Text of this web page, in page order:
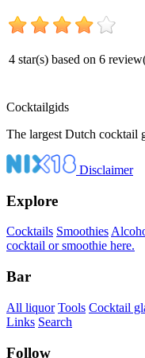
4 star(s) based on 6
Cocktailgids
The largest Dutch cocktail
Disclaimer
Explore
Cocktails Smoothies
cocktail or smoothie here.
Bar
All liquor Tools Cocktail
Links Search
Follow